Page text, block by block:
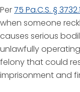
Per75 Pa.C.S. § 3732.1
when someone
causes serious
unlawfully
felony that could
imprisonment and